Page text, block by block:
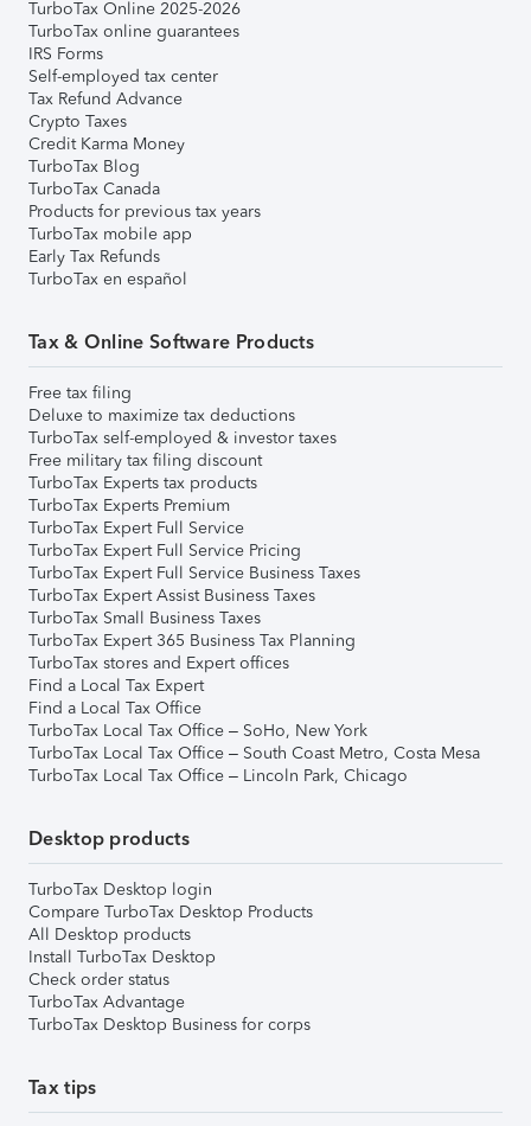
TurboTax Online 2025-2026
TurboTax online guarantees
IRS Forms
Self-employed tax center
Tax Refund Advance
Crypto Taxes
Credit Karma Money
TurboTax Blog
TurboTax Canada
Products for previous tax years
TurboTax mobile app
Early Tax Refunds
TurboTax en español
Tax & Online Software Products
Free tax filing
Deluxe to maximize tax deductions
TurboTax self-employed & investor taxes
Free military tax filing discount
TurboTax Experts tax products
TurboTax Experts Premium
TurboTax Expert Full Service
TurboTax Expert Full Service Pricing
TurboTax Expert Full Service Business Taxes
TurboTax Expert Assist Business Taxes
TurboTax Small Business Taxes
TurboTax Expert 365 Business Tax Planning
TurboTax stores and Expert offices
Find a Local Tax Expert
Find a Local Tax Office
TurboTax Local Tax Office – SoHo, New York
TurboTax Local Tax Office – South Coast Metro, Costa Mesa
TurboTax Local Tax Office – Lincoln Park, Chicago
Desktop products
TurboTax Desktop login
Compare TurboTax Desktop Products
All Desktop products
Install TurboTax Desktop
Check order status
TurboTax Advantage
TurboTax Desktop Business for corps
Tax tips